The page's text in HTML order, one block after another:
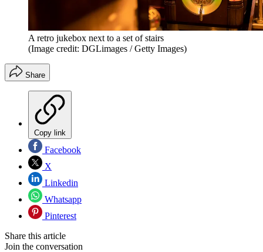
A retro jukebox next to a set of stairs
(Image credit: DGLimages / Getty Images)
Share
Copy link
Facebook
X
Linkedin
Whatsapp
Pinterest
Share this article
Join the conversation